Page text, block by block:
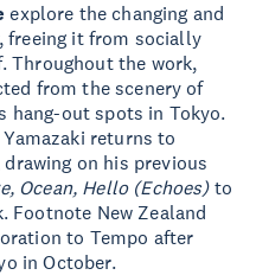
explore the changing and
freeing it from socially
Throughout the work,
from the scenery of
hang-out spots in Tokyo.
returns to
on his previous
Ocean, Hello (Echoes)to
Footnote New Zealand
to Tempo after
in October.